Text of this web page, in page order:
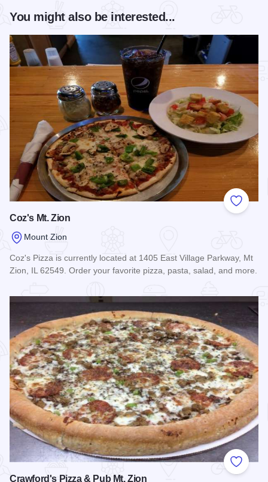
You might also be interested...
Add to
Coz's Mt. Zion
Mount Zion
Coz's Pizza is currently located at 1405 East Village Parkway, Mt
Zion, IL 62549. Order your favorite pizza, pasta, salad, and more.
Add to
Crawford's Pizza & Pub Mt. Zion